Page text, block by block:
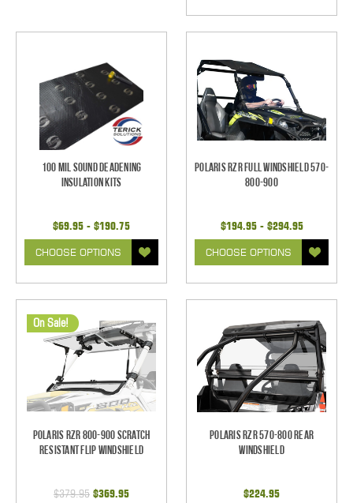
100 mil Sound Deadening
Insulation Kits
$69.95 - $190.75
CHOOSE OPTIONS
Polaris RZR Full Windshield 570-
800-900
$194.95 - $294.95
CHOOSE OPTIONS
On Sale!
Polaris RZR 800-900 Scratch
Resistant Flip Windshield
$379.95 $369.95
Polaris RZR 570-800 Rear
Windshield
$224.95